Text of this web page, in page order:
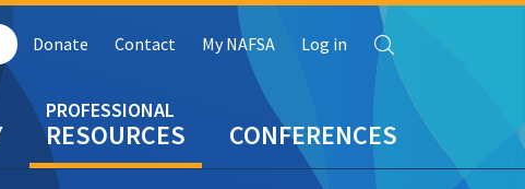
RESOURCES CONFERENCES
Donate Contact My NAFSA Log in Search